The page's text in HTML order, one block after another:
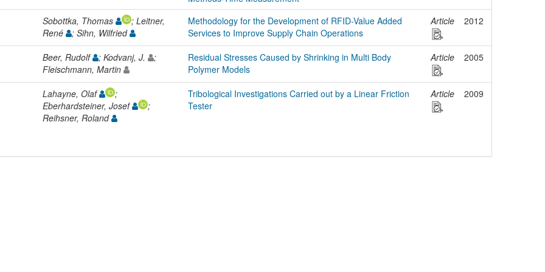
Sobottka, Thomas
; Leitner,
René
; Sihn, Wilfried
Methodology for the Development of RFID-Value Added
Services to Improve Supply Chain Operations
Article 2012
Beer, Rudolf ; Kodvanj, J.
;
Fleischmann, Martin
Residual Stresses Caused by Shrinking in Multi Body
Polymer Models
Article 2005
Lahayne, Olaf
;
Eberhardsteiner, Josef
;
Reihsner, Roland
Tribological Investigations Carried out by a Linear Friction
Tester
Article 2009